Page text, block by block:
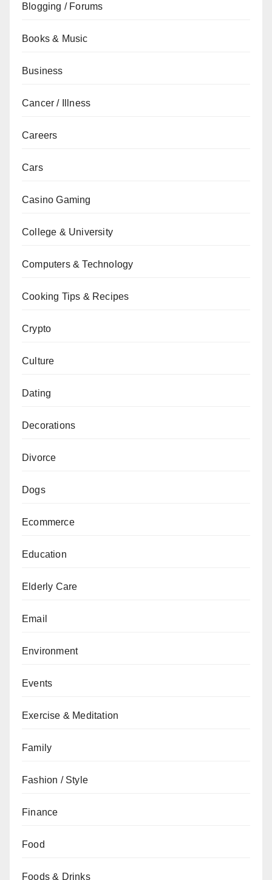
Blogging / Forums
Books & Music
Business
Cancer / Illness
Careers
Cars
Casino Gaming
College & University
Computers & Technology
Cooking Tips & Recipes
Crypto
Culture
Dating
Decorations
Divorce
Dogs
Ecommerce
Education
Elderly Care
Email
Environment
Events
Exercise & Meditation
Family
Fashion / Style
Finance
Food
Foods & Drinks